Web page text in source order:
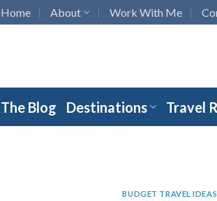
Home About Work With Me
The Blog Destinations Travel
BUDGET TRAVEL IDEAS